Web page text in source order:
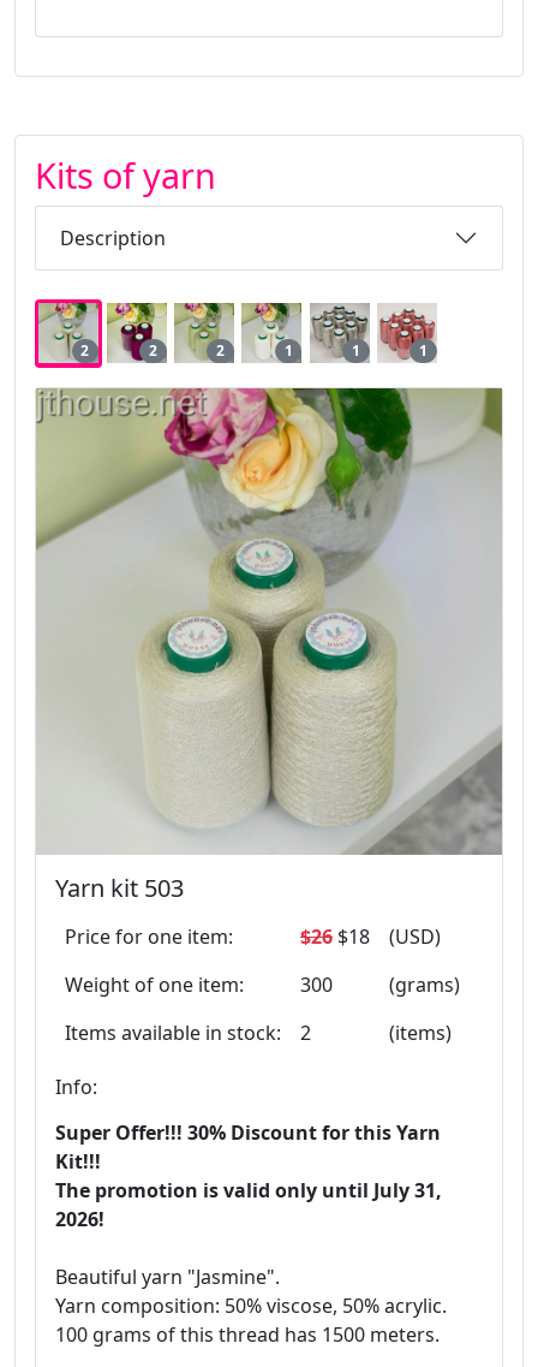
Kits of yarn
Description
2 2 2 1 1 1
Yarn kit 503
Price for one item: $26 $18
(USD)
Weight of one item:
300
(grams)
Items available in stock:
2 (items)
Info:
Super Offer!!! 30% Discount for this Yarn
Kit!!!
The promotion is valid only until July 31,
2026!
Beautiful yarn "Jasmine".
Yarn composition: 50% viscose, 50% acrylic.
100 grams of this thread has 1500 meters.